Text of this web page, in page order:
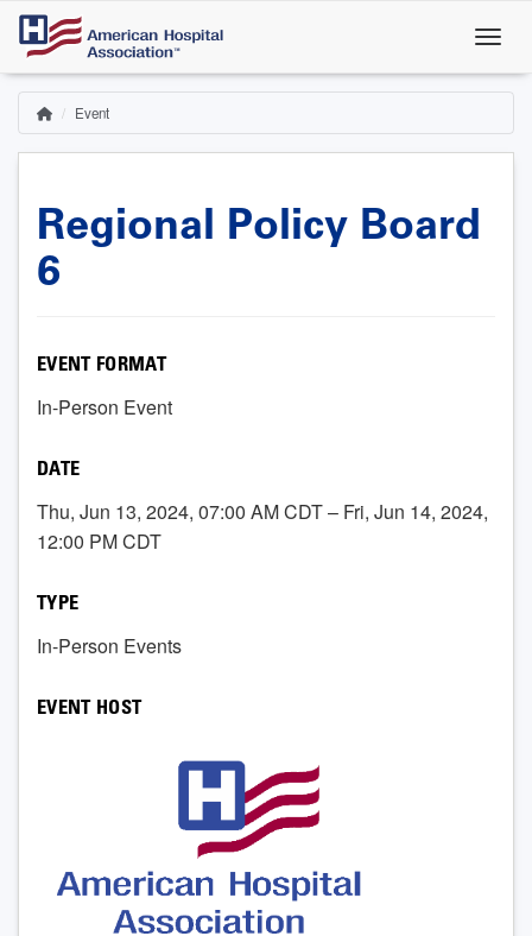
Skip
main
content
Breadcrumb
HomeEvent
Regional Policy Board
6
EVENT FORMAT
In-Person Event
DATE
Thu, Jun 13, 2024, 07:00 AM CDT – Fri, Jun 14, 2024,
12:00 PM CDT
TYPE
In-Person Events
EVENT HOST